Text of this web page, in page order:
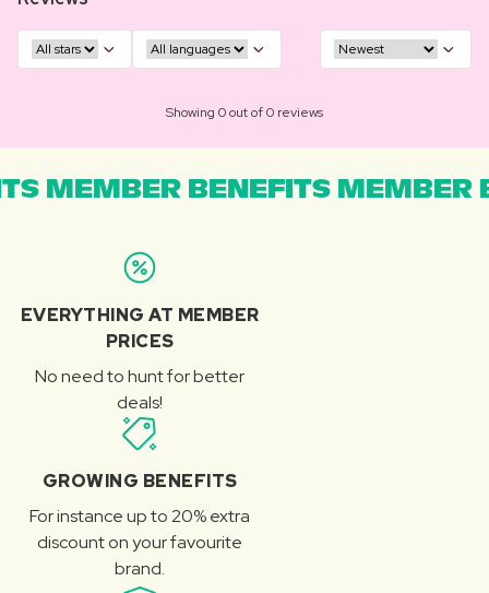
Showing 0 out of 0 reviews
MEMBER BENEFITS MEMBER
EVERYTHING AT MEMBER
PRICES
No need to hunt for better
deals!
GROWING BENEFITS
For instance up to 20% extra
discount on your favourite
brand.